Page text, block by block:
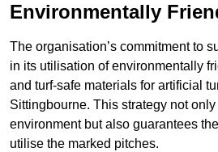
Environmentally
The organisation’s commitment to
in its utilisation of environmentally
and turf-safe materials for artificial
Sittingbourne. This strategy not
environment but also guarantees
utilise the marked pitches.